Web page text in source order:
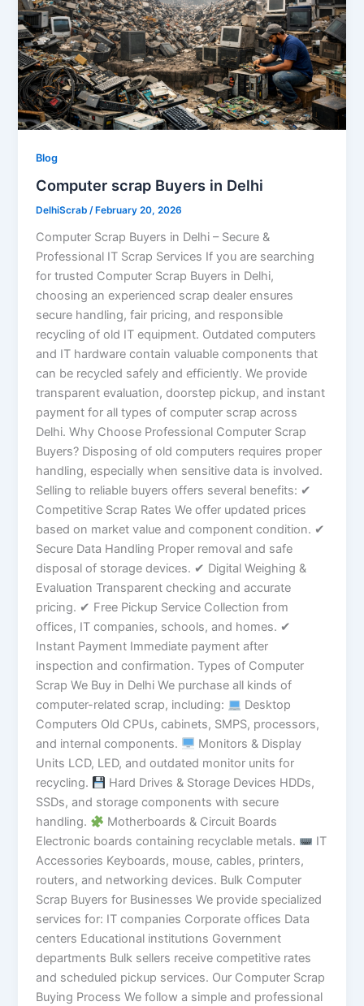
Blog
Computer scrap Buyers in Delhi
DelhiScrab/ February 20, 2026
Computer Scrap Buyers in Delhi – Secure &
Professional IT Scrap Services If you are searching
for trusted Computer Scrap Buyers in Delhi,
choosing an experienced scrap dealer ensures
secure handling, fair pricing, and responsible
recycling of old IT equipment. Outdated computers
and IT hardware contain valuable components that
can be recycled safely and efficiently. We provide
transparent evaluation, doorstep pickup, and instant
payment for all types of computer scrap across
Delhi. Why Choose Professional Computer Scrap
Buyers? Disposing of old computers requires proper
handling, especially when sensitive data is involved.
Selling to reliable buyers offers several benefits: ✔
Competitive Scrap Rates We offer updated prices
based on market value and component condition. ✔
Secure Data Handling Proper removal and safe
disposal of storage devices. ✔ Digital Weighing &
Evaluation Transparent checking and accurate
pricing. ✔ Free Pickup Service Collection from
offices, IT companies, schools, and homes. ✔
Instant Payment Immediate payment after
inspection and confirmation. Types of Computer
Scrap We Buy in Delhi We purchase all kinds of
computer-related scrap, including:
Desktop
Computers Old CPUs, cabinets, SMPS, processors,
and internal components.
Monitors & Display
Units LCD, LED, and outdated monitor units for
recycling.
Hard Drives & Storage Devices HDDs,
SSDs, and storage components with secure
handling.
Motherboards & Circuit Boards
Electronic boards containing recyclable metals.
IT
Accessories Keyboards, mouse, cables, printers,
routers, and networking devices. Bulk Computer
Scrap Buyers for Businesses We provide specialized
services for: IT companies Corporate offices Data
centers Educational institutions Government
departments Bulk sellers receive competitive rates
and scheduled pickup services. Our Computer Scrap
Buying Process We follow a simple and professional